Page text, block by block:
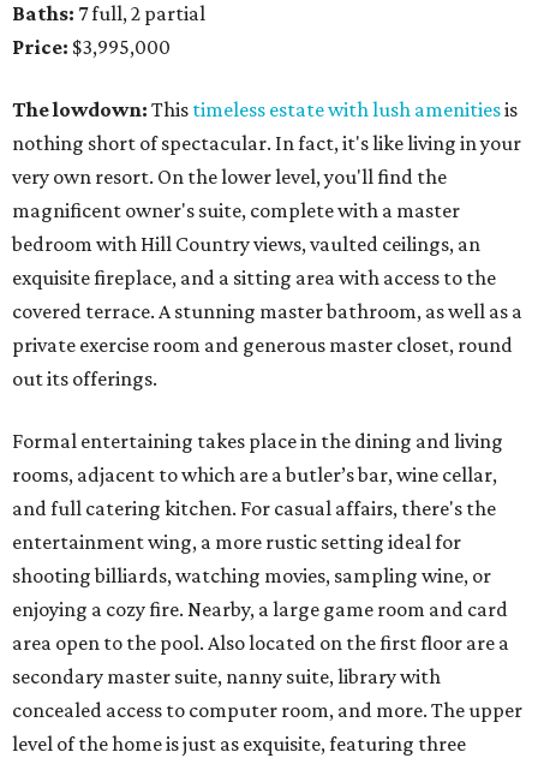
Baths: 7 full, 2 partial
Price: $3,995,000
The lowdown: This timeless estate with lush amenitiesis
nothing short of spectacular. In fact, it's like living in your
very own resort. On the lower level, you'll find the
magnificent owner's suite, complete with a master
bedroom with Hill Country views, vaulted ceilings, an
exquisite fireplace, and a sitting area with access to the
covered terrace. A stunning master bathroom, as well as a
private exercise room and generous master closet, round
out its offerings.
Formal entertaining takes place in the dining and living
rooms, adjacent to which are a butler’s bar, wine cellar,
and full catering kitchen. For casual affairs, there's the
entertainment wing, a more rustic setting ideal for
shooting billiards, watching movies, sampling wine, or
enjoying a cozy fire. Nearby, a large game room and card
area open to the pool. Also located on the first floor are a
secondary master suite, nanny suite, library with
concealed access to computer room, and more. The upper
level of the home is just as exquisite, featuring three